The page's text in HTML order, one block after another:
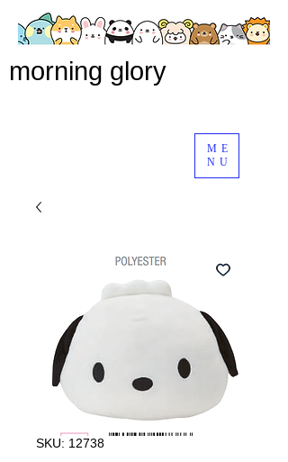
ME
NU
morning glory
SKU: 12738